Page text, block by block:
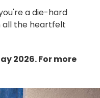
a die-hard
all the heartfelt
2026. For more